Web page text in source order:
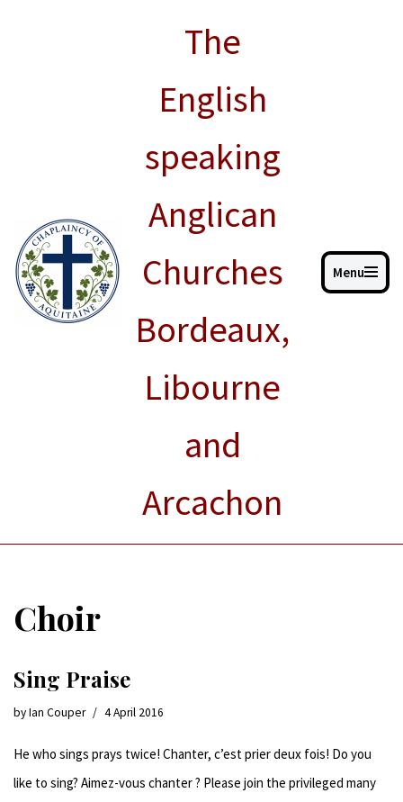
The
English
speaking
Anglican
Churches
Bordeaux,
Libourne
and
Arcachon
Menu
Choir
Sing Praise
byIan Couper 4 April 2016
He who sings prays twice! Chanter, c’est prier deux fois! Do you
like to sing? Aimez-vous chanter ? Please join the privileged many